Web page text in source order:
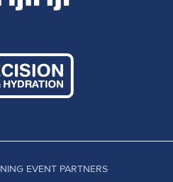
EVENT PARTNERS